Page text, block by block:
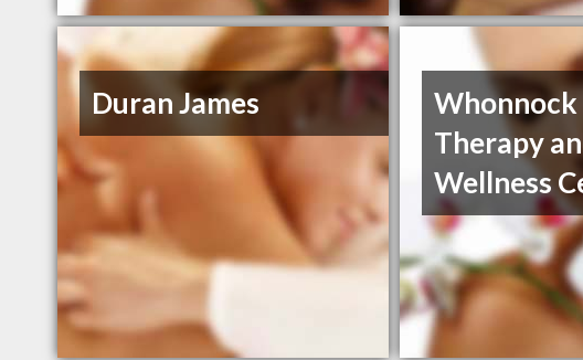
Duran James
Whonnock
Therapy
Wellness